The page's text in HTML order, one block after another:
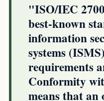
"ISO/IEC
best-known
information
systems
requirements
Conformity
means that